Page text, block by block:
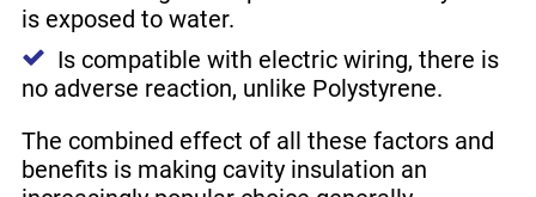
is exposed to water.
Is compatible with electric wiring, there is
no adverse reaction, unlike Polystyrene.
The combined effect of all these factors and
benefits is making cavity insulation an